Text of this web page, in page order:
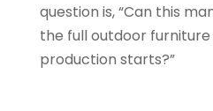
question is, “Can this
the full outdoor
production starts?”